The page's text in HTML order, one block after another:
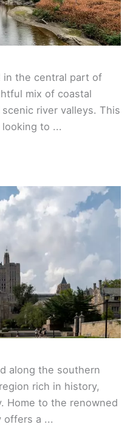
in the central part of
mix of coastal
river valleys. This
to ...
along the southern
rich in history,
Home to the renowned
offers a ...